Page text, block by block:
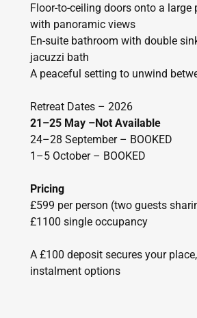
Floor-to-ceiling doors onto a large
with panoramic views
En-suite bathroom with double
jacuzzi bath
A peaceful setting to unwind
Retreat Dates – 2026
21–25 May –Not Available
24–28 September – BOOKED
1–5 October – BOOKED
Pricing
£599 per person (two guests
£1100 single occupancy
A £100 deposit secures your
instalment options